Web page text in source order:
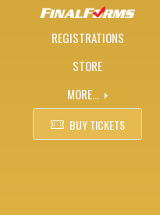
REGISTRATIONS
STORE
MORE...
BUY TICKETS